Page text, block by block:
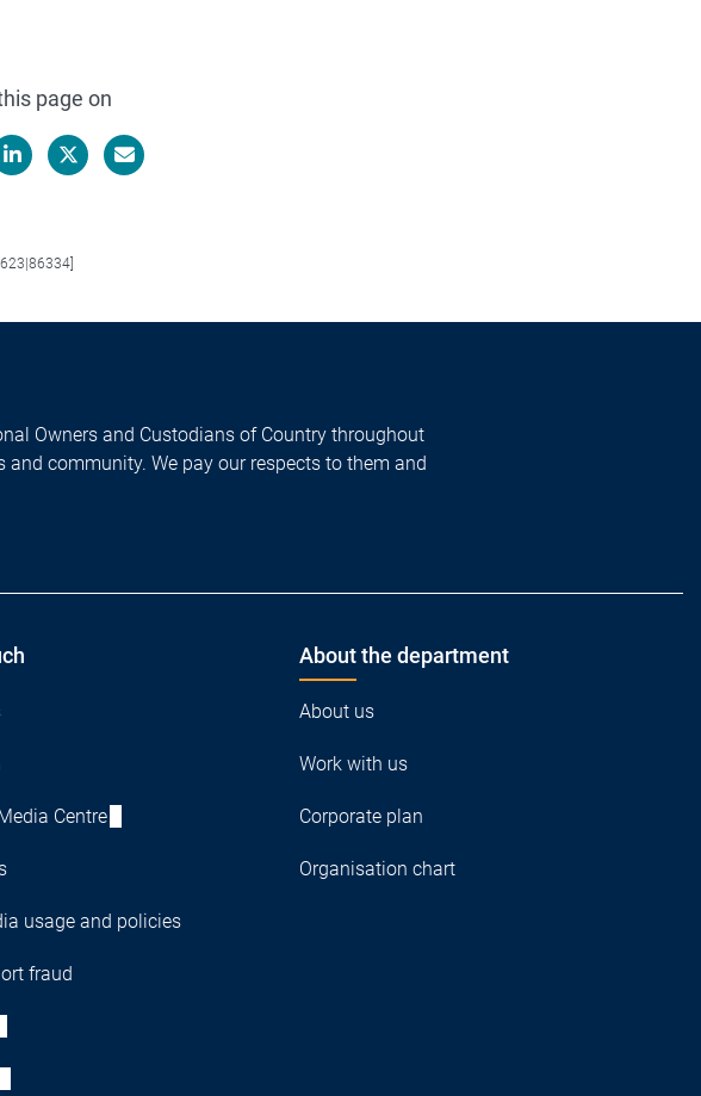
page on
Owners and Custodians of Country throughout
community. We pay our respects to them and
Centre
usage and policies
fraud
About the department
About us
Work with us
Corporate plan
Organisation chart